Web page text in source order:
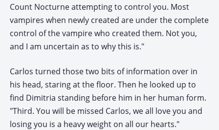
Count Nocturne attempting to control you. Most
vampires when newly created are under the complete
control of the vampire who created them. Not you,
and I am uncertain as to why this is."
Carlos turned those two bits of information over in
his head, staring at the floor. Then he looked up to
find Dimitria standing before him in her human form.
"Third. You will be missed Carlos, we all love you and
losing you is a heavy weight on all our hearts."